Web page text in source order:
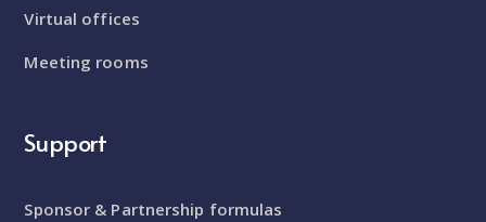
Virtual offices
Meeting rooms
Support
Sponsor & Partnership formulas